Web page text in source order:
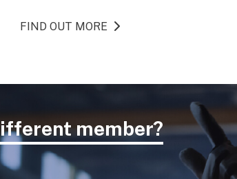
FIND OUT MORE
member?